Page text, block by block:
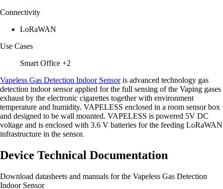
Connectivity
LoRaWAN
Use Cases
Smart Office +2
Vapeless Gas Detection Indoor Sensoris advanced technology gas
detection indoor sensor applied for the full sensing of the Vaping gases
exhaust by the electronic cigarettes together with environment
temperature and humidity. VAPELESS enclosed in a room sensor box
and designed to be wall mounted. VAPELESS is powered 5V DC
voltage and is enclosed with 3.6 V batteries for the feeding LoRaWAN
infrastructure in the sensor.
Device Technical Documentation
Download datasheets and manuals for the Vapeless Gas Detection
Indoor Sensor